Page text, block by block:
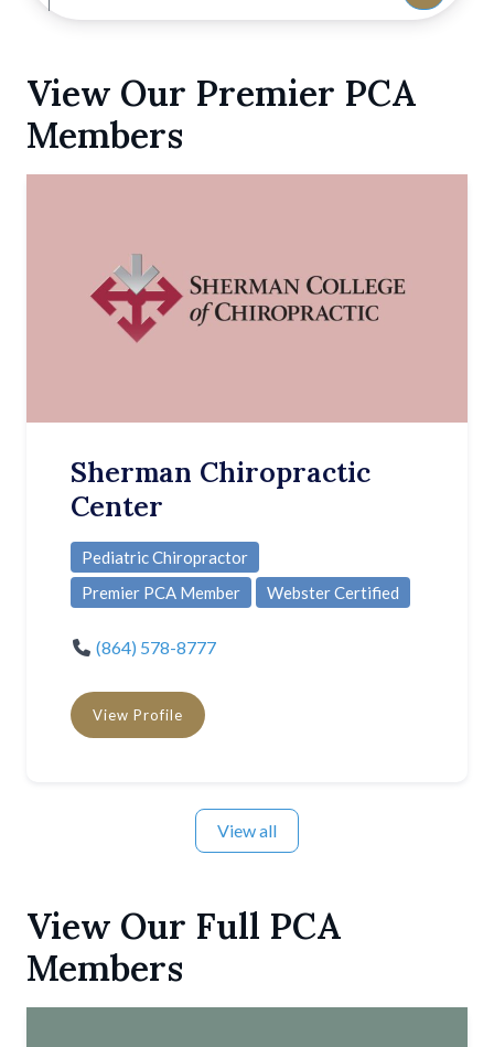
View Our Premier PCA
Members
Sherman Chiropractic
Center
Pediatric Chiropractor
Premier PCA Member
Webster Certified
(864) 578-8777
View Profile
View all
View Our Full PCA
Members